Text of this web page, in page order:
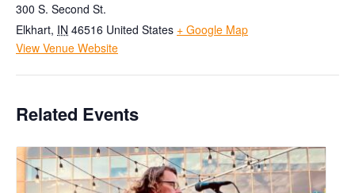
300 S. Second St.
Elkhart, IN 46516 United States + Google Map
View Venue Website
Related Events